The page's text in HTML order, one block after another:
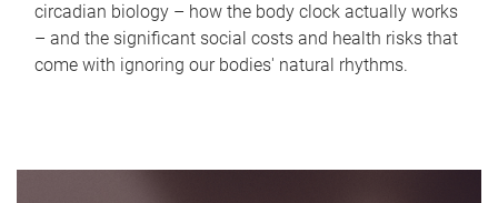
circadian biology – how the body clock actually works
– and the significant social costs and health risks that
come with ignoring our bodies' natural rhythms.